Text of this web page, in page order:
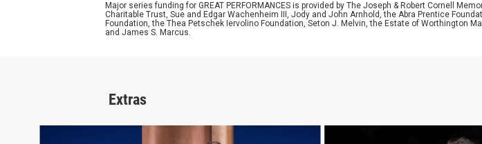
Major series funding for GREAT PERFORMANCES is provided by The Joseph & Robert Cornell
Charitable Trust, Sue and Edgar Wachenheim III, Jody and John Arnhold, the Abra Prentice
Foundation, the Thea Petschek Iervolino Foundation, Seton J. Melvin, the Estate of Worthington
and James S. Marcus.
Extras